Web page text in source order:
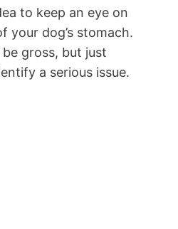
to keep an eye on
your dog’s stomach.
gross, but just
a serious issue.